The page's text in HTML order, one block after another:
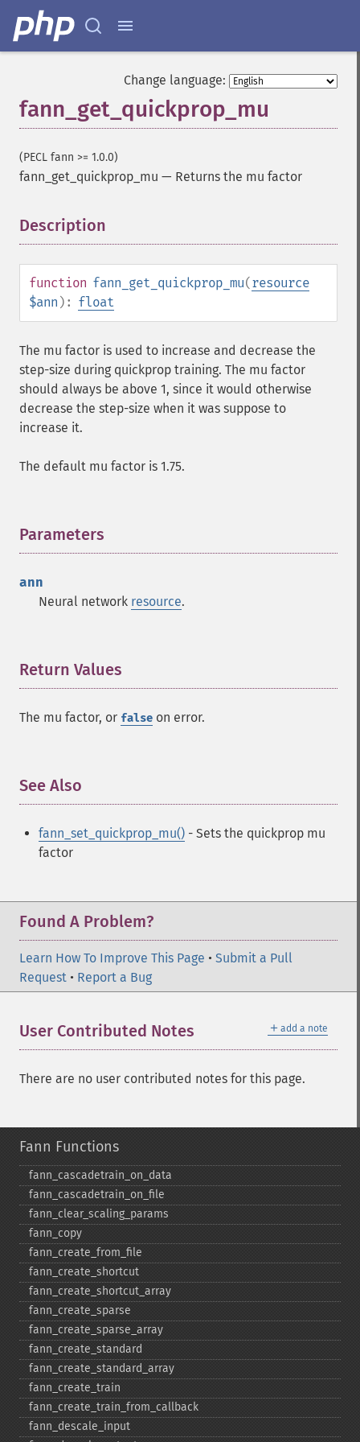
Change language:
fann_get_quickprop_mu
(PECL fann >= 1.0.0)
fann_get_quickprop_mu — Returns the mu factor
Description
function fann_get_quickprop_mu(resource
$ann ): float
The mu factor is used to increase and decrease the
step-size during quickprop training. The mu factor
should always be above 1, since it would otherwise
decrease the step-size when it was suppose to
increase it.
The default mu factor is 1.75.
Parameters
ann
Neural network resource.
Return Values
The mu factor, or false on error.
See Also
fann_set_quickprop_mu() - Sets the quickprop mu
factor
Found A Problem?
Learn How To Improve This Page • Submit a Pull
Request • Report a Bug
＋ add a note
User Contributed Notes
There are no user contributed notes for this page.
Fann Functions
fann_​cascadetrain_​on_​data
fann_​cascadetrain_​on_​file
fann_​clear_​scaling_​params
fann_​copy
fann_​create_​from_​file
fann_​create_​shortcut
fann_​create_​shortcut_​array
fann_​create_​sparse
fann_​create_​sparse_​array
fann_​create_​standard
fann_​create_​standard_​array
fann_​create_​train
fann_​create_​train_​from_​callback
fann_​descale_​input